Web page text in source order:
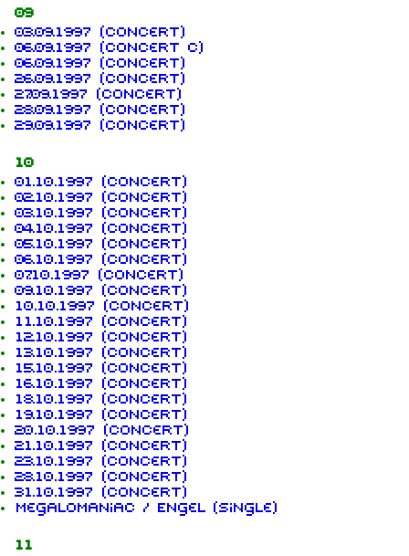
09
03.09.1997 (concert)
06.09.1997 (concert c)
06.09.1997 (concert)
26.09.1997 (concert)
27.09.1997 (concert)
28.09.1997 (concert)
29.09.1997 (concert)
10
01.10.1997 (concert)
02.10.1997 (concert)
03.10.1997 (concert)
04.10.1997 (concert)
05.10.1997 (concert)
06.10.1997 (concert)
07.10.1997 (concert)
09.10.1997 (concert)
10.10.1997 (concert)
11.10.1997 (concert)
12.10.1997 (concert)
13.10.1997 (concert)
15.10.1997 (concert)
16.10.1997 (concert)
18.10.1997 (concert)
19.10.1997 (concert)
20.10.1997 (concert)
21.10.1997 (concert)
23.10.1997 (concert)
28.10.1997 (concert)
31.10.1997 (concert)
Megalomaniac / Engel (single)
11